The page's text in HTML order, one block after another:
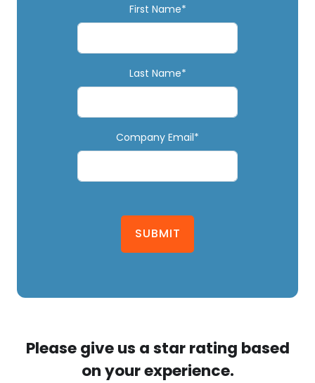
First Name*
Last Name*
Company Email*
SUBMIT
Please give us a star rating based
on your experience.